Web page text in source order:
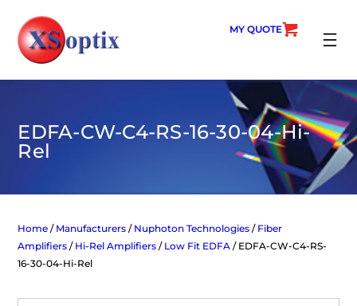
content
MY QUOTE
EDFA-CW-C4-RS-16-30-04-Hi-
Rel
Home / Manufacturers / Nuphoton Technologies / Fiber
Amplifiers / Hi-Rel Amplifiers / Low Fit EDFA / EDFA-CW-C4-RS-
16-30-04-Hi-Rel